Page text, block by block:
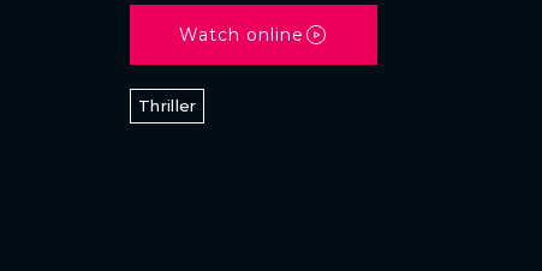
Watch online
Thriller